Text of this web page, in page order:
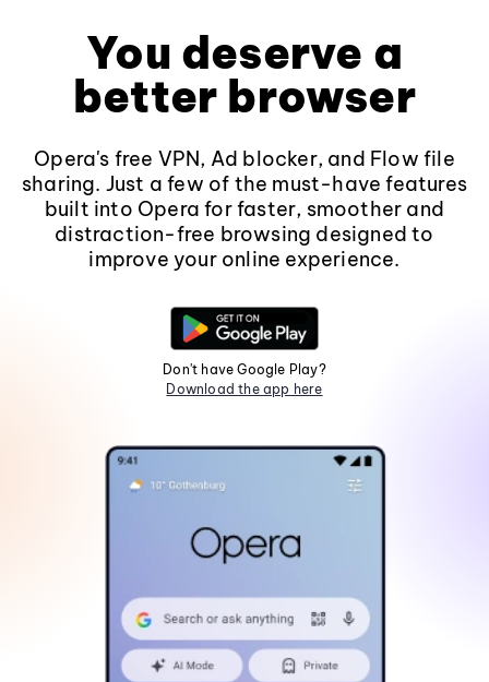
You deserve a
better browser
Opera's free VPN, Ad blocker, and Flow file
sharing. Just a few of the must-have features
built into Opera for faster, smoother and
distraction-free browsing designed to
improve your online experience.
Don't have Google Play?
Download the app here